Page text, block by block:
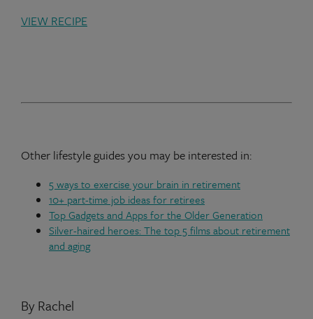
VIEW RECIPE
Other lifestyle guides you may be interested in:
5 ways to exercise your brain in retirement
10+ part-time job ideas for retirees
Top Gadgets and Apps for the Older Generation
Silver-haired heroes: The top 5 films about retirement
and aging
By Rachel